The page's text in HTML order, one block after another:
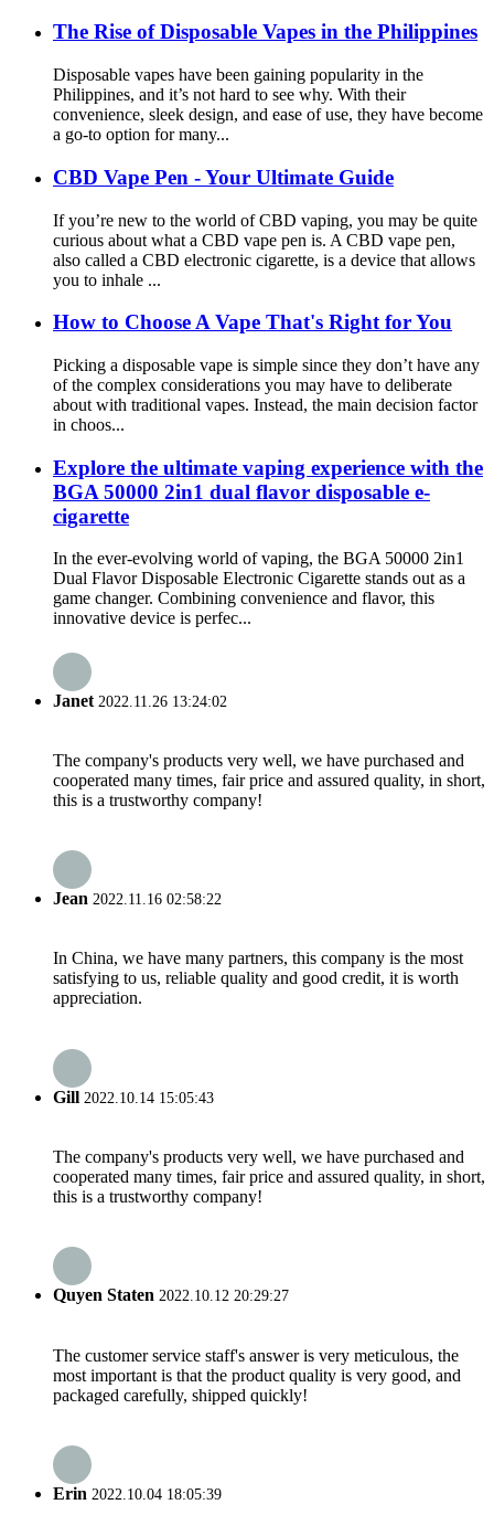
The Rise of Disposable Vapes in the Philippines
Disposable vapes have been gaining popularity in the
Philippines, and it’s not hard to see why. With their
convenience, sleek design, and ease of use, they have become
a go-to option for many...
CBD Vape Pen - Your Ultimate Guide
If you’re new to the world of CBD vaping, you may be quite
curious about what a CBD vape pen is. A CBD vape pen,
also called a CBD electronic cigarette, is a device that allows
you to inhale ...
How to Choose A Vape That's Right for You
Picking a disposable vape is simple since they don’t have any
of the complex considerations you may have to deliberate
about with traditional vapes. Instead, the main decision factor
in choos...
Explore the ultimate vaping experience with the
BGA 50000 2in1 dual flavor disposable e-
cigarette
In the ever-evolving world of vaping, the BGA 50000 2in1
Dual Flavor Disposable Electronic Cigarette stands out as a
game changer. Combining convenience and flavor, this
innovative device is perfec...
Janet 2022.11.26 13:24:02
The company's products very well, we have purchased and
cooperated many times, fair price and assured quality, in short,
this is a trustworthy company!
Jean 2022.11.16 02:58:22
In China, we have many partners, this company is the most
satisfying to us, reliable quality and good credit, it is worth
appreciation.
Gill 2022.10.14 15:05:43
The company's products very well, we have purchased and
cooperated many times, fair price and assured quality, in short,
this is a trustworthy company!
Quyen Staten 2022.10.12 20:29:27
The customer service staff's answer is very meticulous, the
most important is that the product quality is very good, and
packaged carefully, shipped quickly!
Erin 2022.10.04 18:05:39